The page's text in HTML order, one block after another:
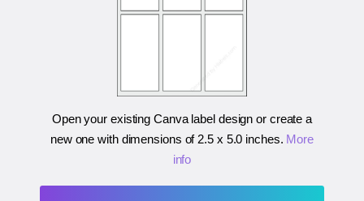
Open your existing Canva label design or create a
new one with dimensions of 2.5 x 5.0 inches. More
info